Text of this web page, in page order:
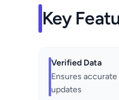
Key
Verified Data
Ensures
updates